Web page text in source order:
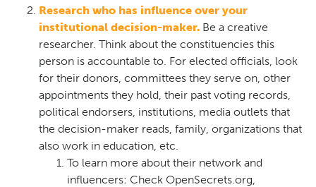
Research who has influence over your
institutional decision-maker. Be a creative
researcher. Think about the constituencies this
person is accountable to. For elected officials, look
for their donors, committees they serve on, other
appointments they hold, their past voting records,
political endorsers, institutions, media outlets that
the decision-maker reads, family, organizations that
also work in education, etc.
To learn more about their network and
influencers: Check OpenSecrets.org,